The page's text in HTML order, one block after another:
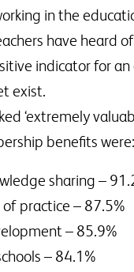
in the
have heard
indicator for
exist.
‘extremely
benefits were:
sharing –
practice – 87.5%
– 85.9%
– 84.1%